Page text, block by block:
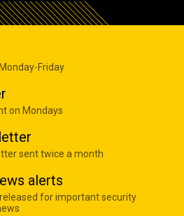
Friday
on Mondays
sent twice a month
alerts
for important security